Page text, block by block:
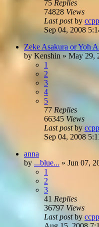
75 Replies
74828 Views
Last postby
Sep 04, 2008
Zeke Asakura or Yoh
by Kenshin » May 29,
1
2
3
4
5
77 Replies
66345 Views
Last postby
Sep 04, 2008
anna
by ...blue... » Jun 07,
1
2
3
41 Replies
36797 Views
Last postby